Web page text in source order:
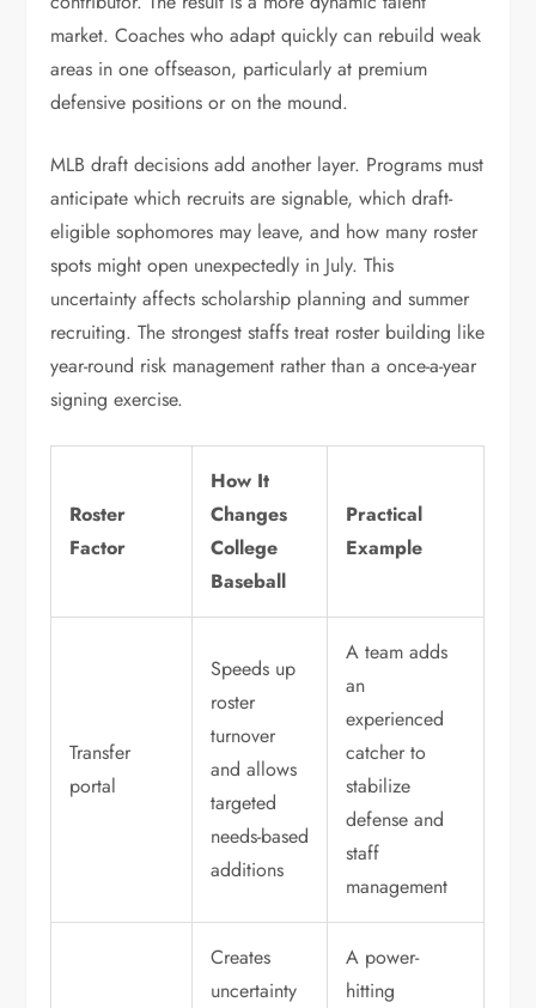
market. Coaches who adapt quickly can rebuild weak
areas in one offseason, particularly at premium
defensive positions or on the mound.
MLB draft decisions add another layer. Programs must
anticipate which recruits are signable, which draft-
eligible sophomores may leave, and how many roster
spots might open unexpectedly in July. This
uncertainty affects scholarship planning and summer
recruiting. The strongest staffs treat roster building like
year-round risk management rather than a once-a-year
signing exercise.
Roster
Factor
How It
Changes
College
Baseball
Practical
Example
Transfer
portal
Speeds up
roster
turnover
and allows
targeted
needs-based
additions
A team adds
an
experienced
catcher to
stabilize
defense and
staff
management
Creates
uncertainty
A power-
hitting